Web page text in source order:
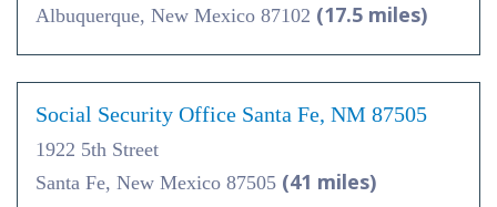
Albuquerque, New Mexico 87102 (17.5 miles)
Social Security Office Santa Fe, NM 87505
1922 5th Street
Santa Fe, New Mexico 87505 (41 miles)